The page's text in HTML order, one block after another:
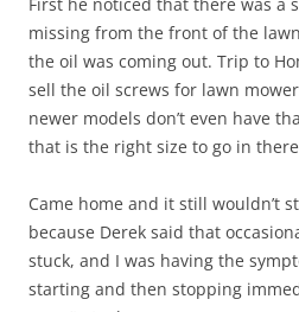
missing from the front of the
the oil was coming out. Trip to
sell the oil screws for lawn
newer models don’t even have
that is the right size to go in
Came home and it still wouldn’t
because Derek said that
stuck, and I was having the
starting and then stopping